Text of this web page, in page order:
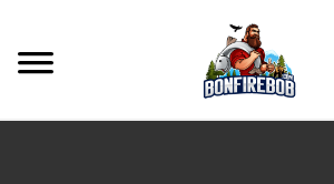
content